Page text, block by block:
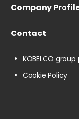
Company
Contact
KOBELCO
Cookie Policy